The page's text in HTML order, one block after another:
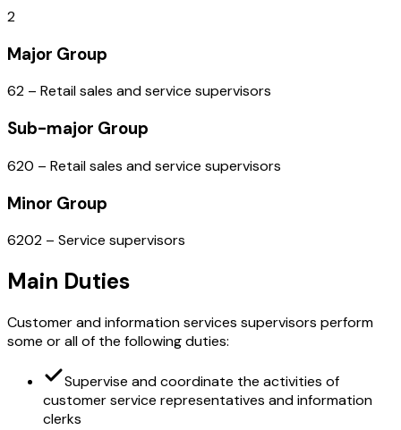
2
Major Group
62 – Retail sales and service supervisors
Sub-major Group
620 – Retail sales and service supervisors
Minor Group
6202 – Service supervisors
Main Duties
Customer and information services supervisors perform
some or all of the following duties:
Supervise and coordinate the activities of
customer service representatives and information
clerks